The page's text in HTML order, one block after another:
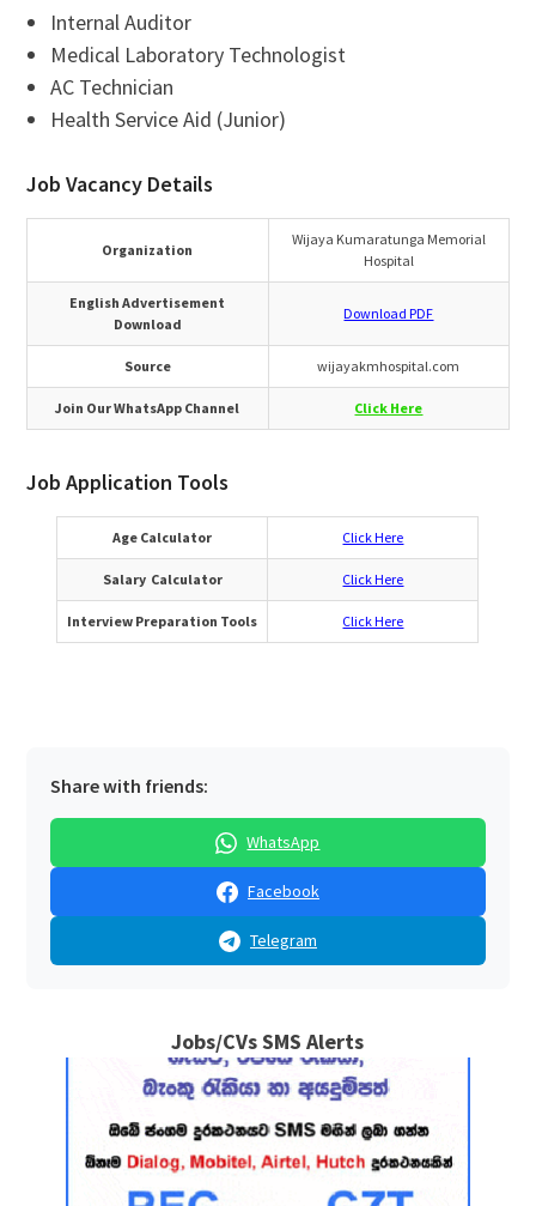
Internal Auditor
Medical Laboratory Technologist
AC Technician
Health Service Aid (Junior)
Job Vacancy Details
Organization
Wijaya Kumaratunga Memorial
Hospital
English Advertisement
Download
Download PDF
Source wijayakmhospital.com
Join Our WhatsApp Channel Click Here
Job Application Tools
Age Calculator Click Here
Salary Calculator Click Here
Interview Preparation Tools Click Here
Share with friends:
WhatsApp
Facebook
Telegram
Jobs/CVs SMS Alerts